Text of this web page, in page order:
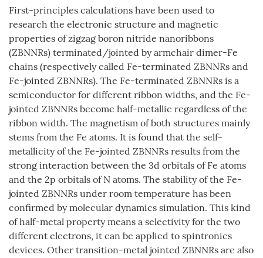
First-principles calculations have been used to
research the electronic structure and magnetic
properties of zigzag boron nitride nanoribbons
(ZBNNRs) terminated/jointed by armchair dimer-Fe
chains (respectively called Fe-terminated ZBNNRs and
Fe-jointed ZBNNRs). The Fe-terminated ZBNNRs is a
semiconductor for different ribbon widths, and the Fe-
jointed ZBNNRs become half-metallic regardless of the
ribbon width. The magnetism of both structures mainly
stems from the Fe atoms. It is found that the self-
metallicity of the Fe-jointed ZBNNRs results from the
strong interaction between the 3d orbitals of Fe atoms
and the 2p orbitals of N atoms. The stability of the Fe-
jointed ZBNNRs under room temperature has been
confirmed by molecular dynamics simulation. This kind
of half-metal property means a selectivity for the two
different electrons, it can be applied to spintronics
devices. Other transition-metal jointed ZBNNRs are also